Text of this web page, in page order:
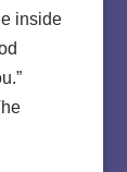
inside